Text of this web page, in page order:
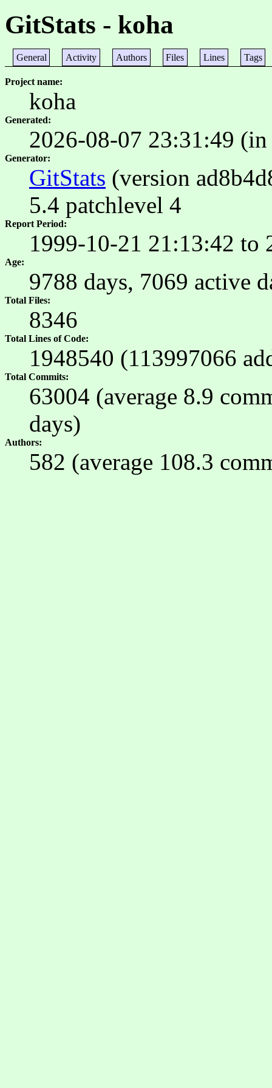
GitStats - koha
General Activity Authors Files Lines Tags
Project name
koha
Generated
2026-08-07 23:31:49 (in
Generator
GitStats (version
5.4 patchlevel 4
Report Period
1999-10-21 21:13:42 to
Age
9788 days, 7069 active
Total Files
8346
Total Lines of Code
1948540 (113997066
Total Commits
63004 (average 8.9
days)
Authors
582 (average 108.3